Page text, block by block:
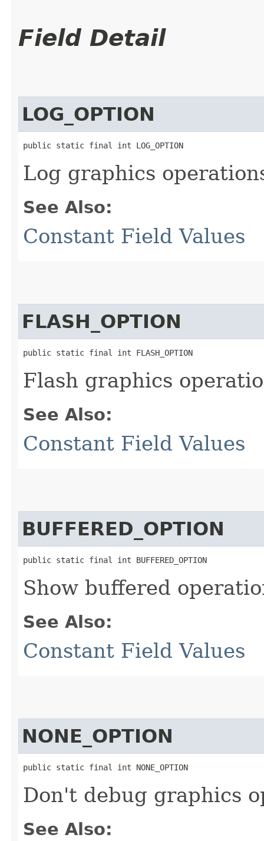
Field Detail
LOG_OPTION
public static final int LOG_OPTION
Log graphics
See Also:
Constant Field Values
FLASH_OPTION
public static final int FLASH_OPTION
Flash graphics
See Also:
Constant Field Values
BUFFERED_OPTION
public static final int BUFFERED_OPTION
Show buffered
See Also:
Constant Field Values
NONE_OPTION
public static final int NONE_OPTION
Don't debug graphics
See Also: